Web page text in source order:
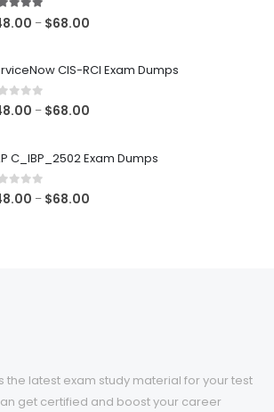
out of 5
– $68.00
CIS-RCI Exam Dumps
out of 5
– $68.00
C_IBP_2502 Exam Dumps
of 5 – $68.00
the latest exam study material for your test
get certified and boost your career